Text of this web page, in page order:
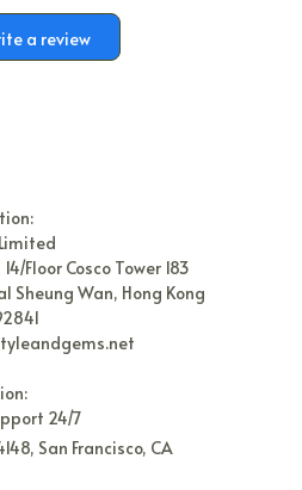
a review
Floor Cosco Tower 183
Sheung Wan, Hong Kong
24/7
San Francisco, CA